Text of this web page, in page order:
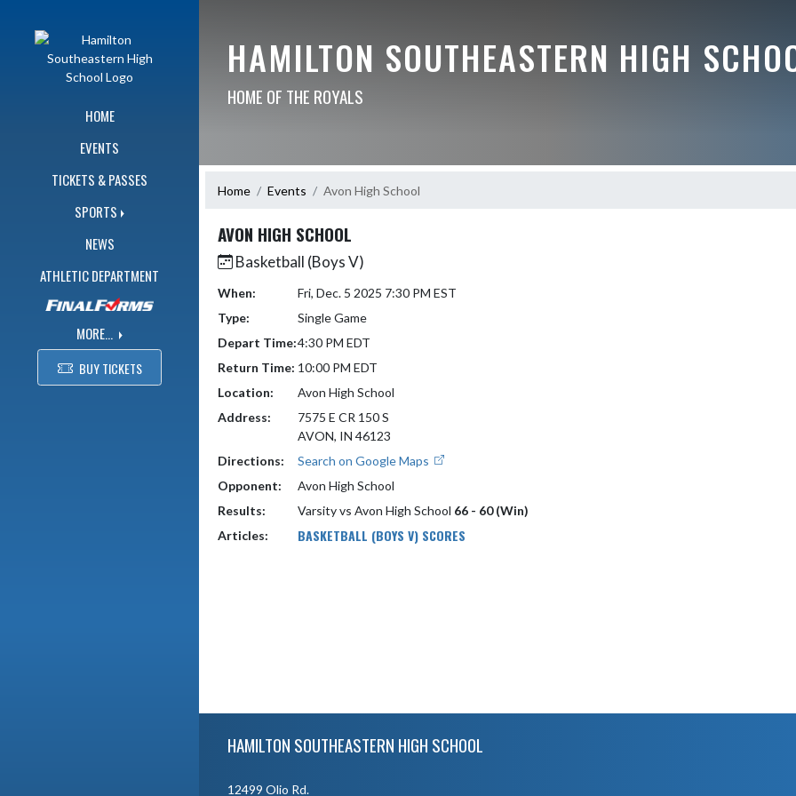
HOME
EVENTS
TICKETS & PASSES
SPORTS
NEWS
ATHLETIC DEPARTMENT
MORE...
BUY TICKETS
HAMILTON SOUTHEASTERN HIGH
HOME OF THE ROYALS
Home Events Avon High School
AVON HIGH SCHOOL
Basketball (Boys V)
When:
Fri, Dec. 5 2025 7:30 PM EST
Type:
Single Game
Depart Time:4:30 PM EDT
Return Time: 10:00 PM EDT
Location:
Avon High School
Address:
7575 E CR 150 S
AVON, IN 46123
Directions:
Search on Google Maps
Opponent:
Avon High School
Results:
Varsity vs Avon High School 66 - 60 (Win)
Articles:
BASKETBALL (BOYS V) SCORES
HAMILTON SOUTHEASTERN HIGH SCHOOL
12499 Olio Rd.